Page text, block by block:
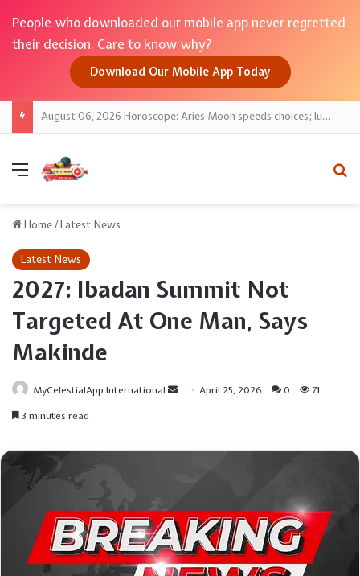
People who downloaded our mobile app never regretted
their decision. Care to know why?
Download Our Mobile App Today
August 06, 2026 Horoscope: Aries Moon speeds choices; lucky numbers guide action
Menu
Home/Latest News
Latest News
2027: Ibadan Summit Not
Targeted At One Man, Says
Makinde
MyCelestialApp International
Send April 25, 2026 0
71
3 minutes read